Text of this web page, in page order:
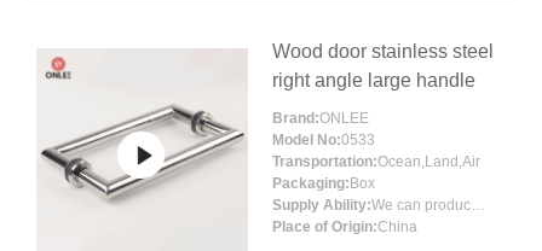
Wood door stainless steel
right angle large handle
Brand:ONLEE
Model No:0533
Transportation:Ocean,Land,Air
Packaging: Box
Supply Ability:
We can produce more than 300000 sets each month
Place of Origin:China